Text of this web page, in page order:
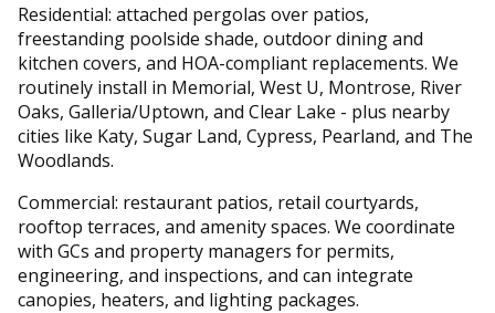
Residential: attached pergolas over patios,
freestanding poolside shade, outdoor dining and
kitchen covers, and HOA-compliant replacements. We
routinely install in Memorial, West U, Montrose, River
Oaks, Galleria/Uptown, and Clear Lake - plus nearby
cities like Katy, Sugar Land, Cypress, Pearland, and The
Woodlands.
Commercial: restaurant patios, retail courtyards,
rooftop terraces, and amenity spaces. We coordinate
with GCs and property managers for permits,
engineering, and inspections, and can integrate
canopies, heaters, and lighting packages.